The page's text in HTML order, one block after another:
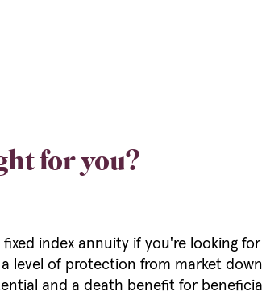
for you?
fixed index annuity if you're looking
level of protection from market
and a death benefit for